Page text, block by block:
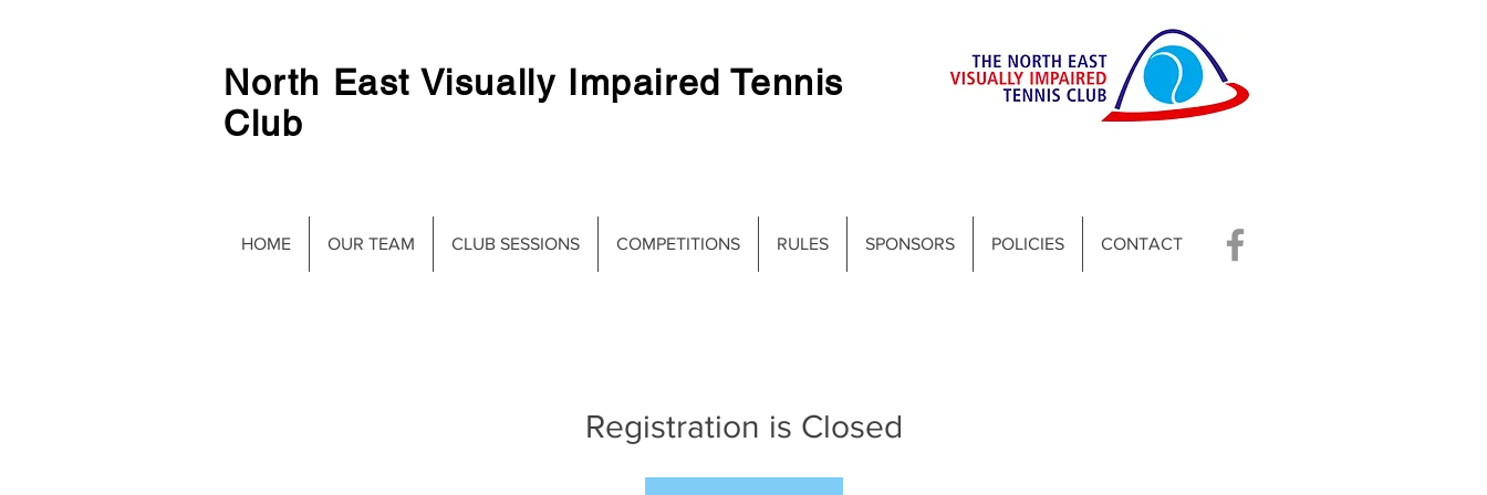
North East Visually Impaired Tennis
Club
HOME OUR TEAM CLUB SESSIONS COMPETITIONS RULES SPONSORS POLICIES CONTACT
Registration is Closed